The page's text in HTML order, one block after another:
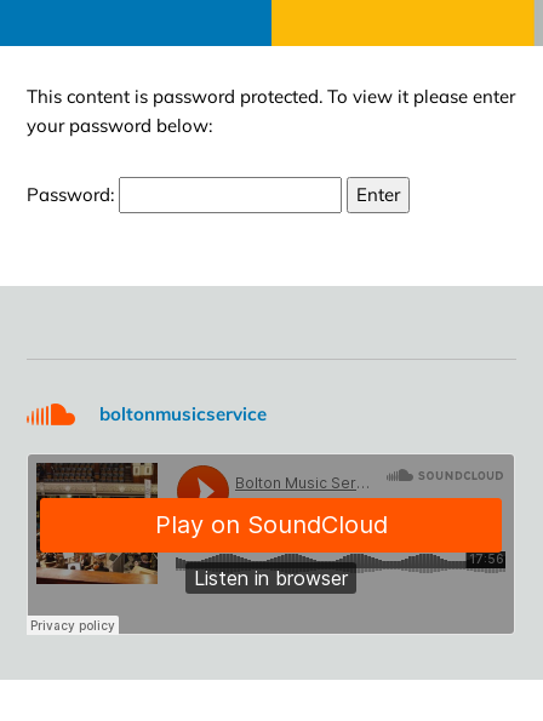
This content is password protected. To view it please enter
your password below:
Password:
boltonmusicservice